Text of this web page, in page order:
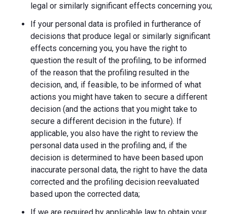
legal or similarly significant effects concerning you;
If your personal data is profiled in furtherance of
decisions that produce legal or similarly significant
effects concerning you, you have the right to
question the result of the profiling, to be informed
of the reason that the profiling resulted in the
decision, and, if feasible, to be informed of what
actions you might have taken to secure a different
decision (and the actions that you might take to
secure a different decision in the future). If
applicable, you also have the right to review the
personal data used in the profiling and, if the
decision is determined to have been based upon
inaccurate personal data, the right to have the data
corrected and the profiling decision reevaluated
based upon the corrected data;